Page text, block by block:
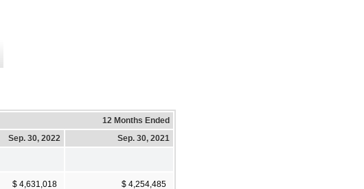
12 Months Ended
Sep. 30, 2022 Sep. 30, 2021
$ 4,631,018 $ 4,254,485